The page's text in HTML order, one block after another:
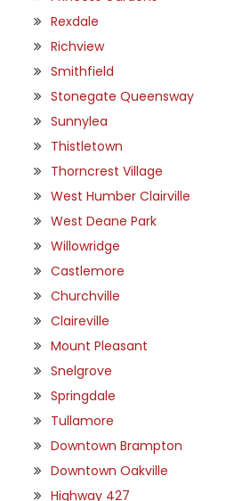
Rexdale
Richview
Smithfield
Stonegate Queensway
Sunnylea
Thistletown
Thorncrest Village
West Humber Clairville
West Deane Park
Willowridge
Castlemore
Churchville
Claireville
Mount Pleasant
Snelgrove
Springdale
Tullamore
Downtown Brampton
Downtown Oakville
Highway 427